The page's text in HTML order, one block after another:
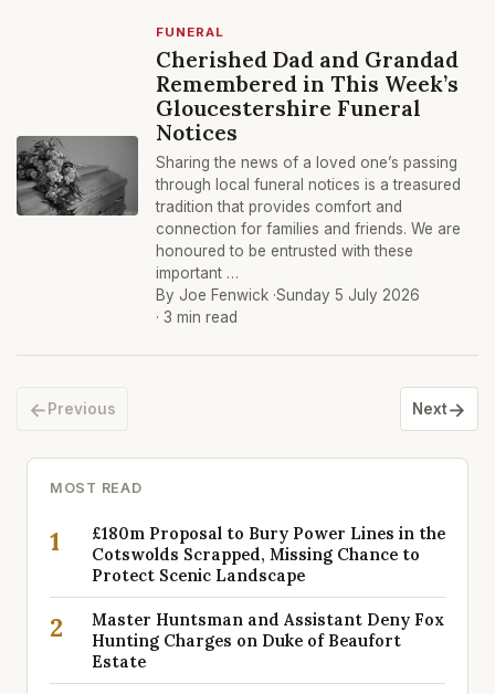
FUNERAL
Cherished Dad and Grandad
Remembered in This Week’s
Gloucestershire Funeral
Notices
Sharing the news of a loved one’s passing
through local funeral notices is a treasured
tradition that provides comfort and
connection for families and friends. We are
honoured to be entrusted with these
important …
By Joe Fenwick ·Sunday 5 July 2026
· 3 min read
← Previous Next→
MOST READ
1
£180m Proposal to Bury Power Lines in the
Cotswolds Scrapped, Missing Chance to
Protect Scenic Landscape
2
Master Huntsman and Assistant Deny Fox
Hunting Charges on Duke of Beaufort
Estate